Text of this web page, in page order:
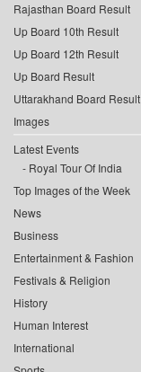
Rajasthan Board Result
Up Board 10th Result
Up Board 12th Result
Up Board Result
Uttarakhand Board Result
Images
Latest Events
Royal Tour Of India
Top Images of the Week
News
Business
Entertainment & Fashion
Festivals & Religion
History
Human Interest
International